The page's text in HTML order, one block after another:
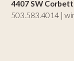
4407 SW
503.583.4014 |